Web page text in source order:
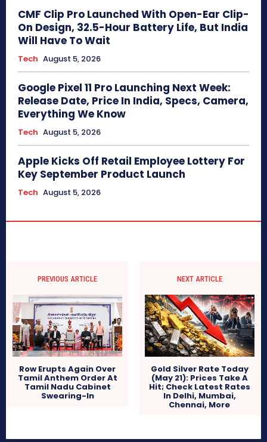
CMF Clip Pro Launched With Open-Ear Clip-
On Design, 32.5-Hour Battery Life, But India
Will Have To Wait
Tech August 5, 2026
Google Pixel 11 Pro Launching Next Week:
Release Date, Price In India, Specs, Camera,
Everything We Know
Tech August 5, 2026
Apple Kicks Off Retail Employee Lottery For
Key September Product Launch
Tech August 5, 2026
PREVIOUS ARTICLE
Row Erupts Again Over
Tamil Anthem Order At
Tamil Nadu Cabinet
Swearing-In
NEXT ARTICLE
Gold Silver Rate Today
(May 21): Prices Take A
Hit; Check Latest Rates
In Delhi, Mumbai,
Chennai, More